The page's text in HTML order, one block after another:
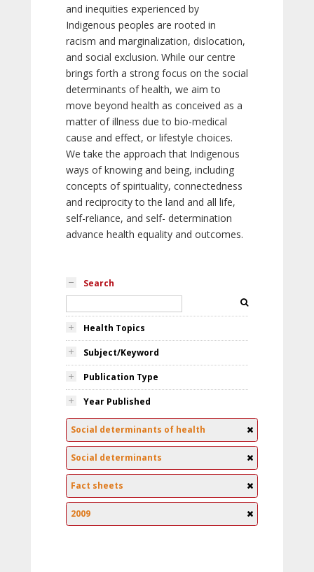
and inequities experienced by
Indigenous peoples are rooted in
racism and marginalization, dislocation,
and social exclusion. While our centre
brings forth a strong focus on the social
determinants of health, we aim to
move beyond health as conceived as a
matter of illness due to bio-medical
cause and effect, or lifestyle choices.
We take the approach that Indigenous
ways of knowing and being, including
concepts of spirituality, connectedness
and reciprocity to the land and all life,
self-reliance, and self- determination
advance health equality and outcomes.
Search
Health Topics
Subject/Keyword
Publication Type
Year Published
Social determinants of health
Social determinants
Fact sheets
2009